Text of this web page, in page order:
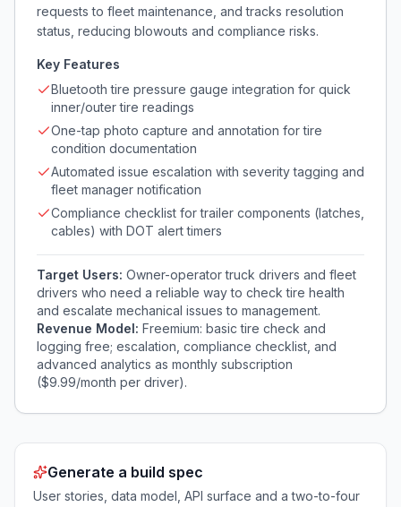
requests to fleet maintenance, and tracks resolution
status, reducing blowouts and compliance risks.
Key Features
Bluetooth tire pressure gauge integration for quick
inner/outer tire readings
One-tap photo capture and annotation for tire
condition documentation
Automated issue escalation with severity tagging and
fleet manager notification
Compliance checklist for trailer components (latches,
cables) with DOT alert timers
Target Users: Owner-operator truck drivers and fleet
drivers who need a reliable way to check tire health
and escalate mechanical issues to management.
Revenue Model: Freemium: basic tire check and
logging free; escalation, compliance checklist, and
advanced analytics as monthly subscription
($9.99/month per driver).
Generate a build spec
User stories, data model, API surface and a two-to-four